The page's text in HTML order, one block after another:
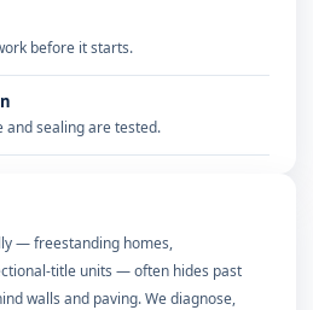
before it starts.
and sealing are tested.
— freestanding homes,
title units — often hides past
walls and paving. We diagnose,